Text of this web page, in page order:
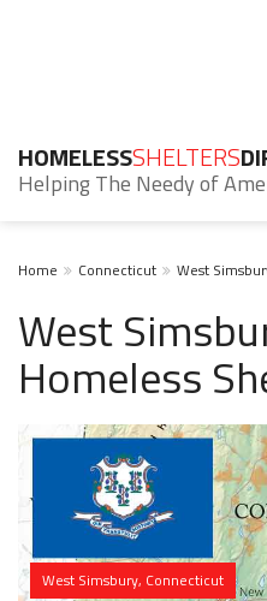
HOMELESSSHELTERS
Helping The Needy of
Home Connecticut West
West
Homeless
West Simsbury, Connecticut